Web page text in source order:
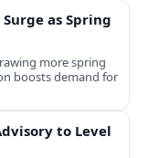
Surge as Spring
more spring
boosts demand for
to Level